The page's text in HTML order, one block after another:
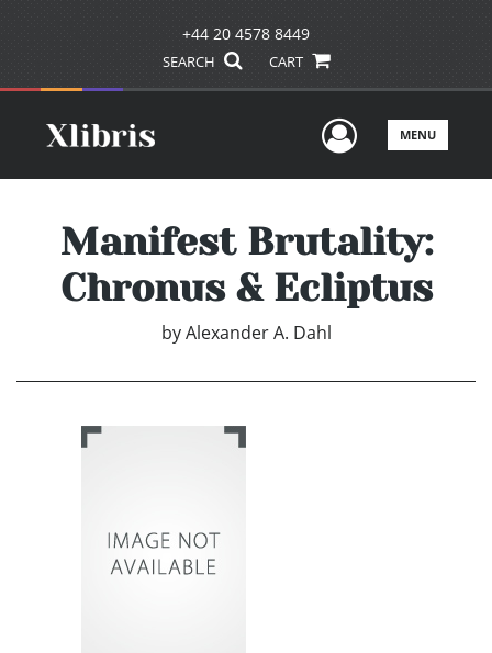
+44 20 4578 8449
SEARCH CART
UserMENU
Manifest Brutality:
Chronus & Ecliptus
by Alexander A. Dahl